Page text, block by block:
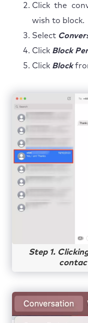
Click the
wish to block.
Select
Click Block
Click Block
Step 1.